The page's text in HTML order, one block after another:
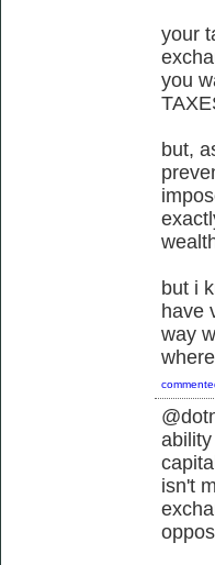
your
you
but,
but i
have
way
isn't